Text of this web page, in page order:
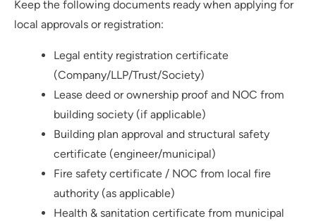
Keep the following documents ready when applying for
local approvals or registration:
Legal entity registration certificate
(Company/LLP/Trust/Society)
Lease deed or ownership proof and NOC from
building society (if applicable)
Building plan approval and structural safety
certificate (engineer/municipal)
Fire safety certificate / NOC from local fire
authority (as applicable)
Health & sanitation certificate from municipal